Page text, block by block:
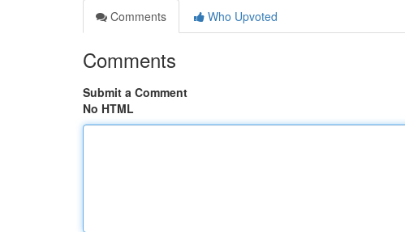
Comments
Who Upvoted
Comments
Submit a Comment
No HTML